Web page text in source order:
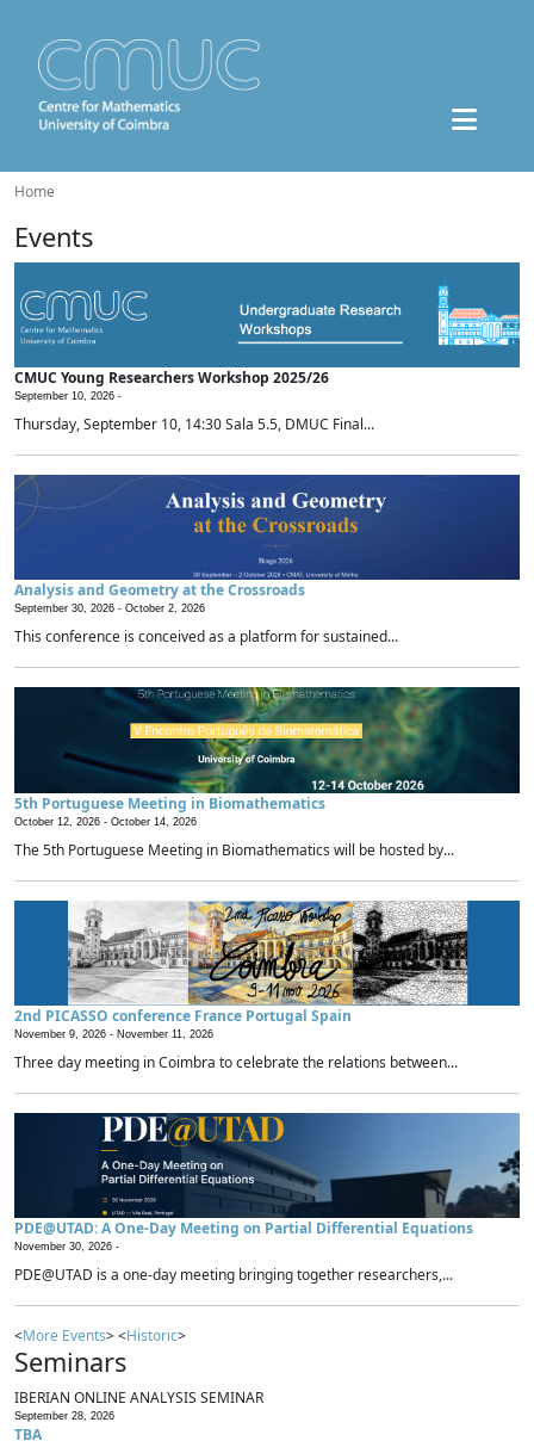
Home
Events
CMUC Young Researchers Workshop 2025/26
September 10, 2026 -
Thursday, September 10, 14:30 Sala 5.5, DMUC Final...
Analysis and Geometry at the Crossroads
September 30, 2026 - October 2, 2026
This conference is conceived as a platform for sustained...
5th Portuguese Meeting in Biomathematics
October 12, 2026 - October 14, 2026
The 5th Portuguese Meeting in Biomathematics will be hosted by...
2nd PICASSO conference France Portugal Spain
November 9, 2026 - November 11, 2026
Three day meeting in Coimbra to celebrate the relations between...
PDE@UTAD: A One-Day Meeting on Partial Differential Equations
November 30, 2026 -
PDE@UTAD is a one-day meeting bringing together researchers,...
<More Events> <Historic>
Seminars
IBERIAN ONLINE ANALYSIS SEMINAR
September 28, 2026
TBA